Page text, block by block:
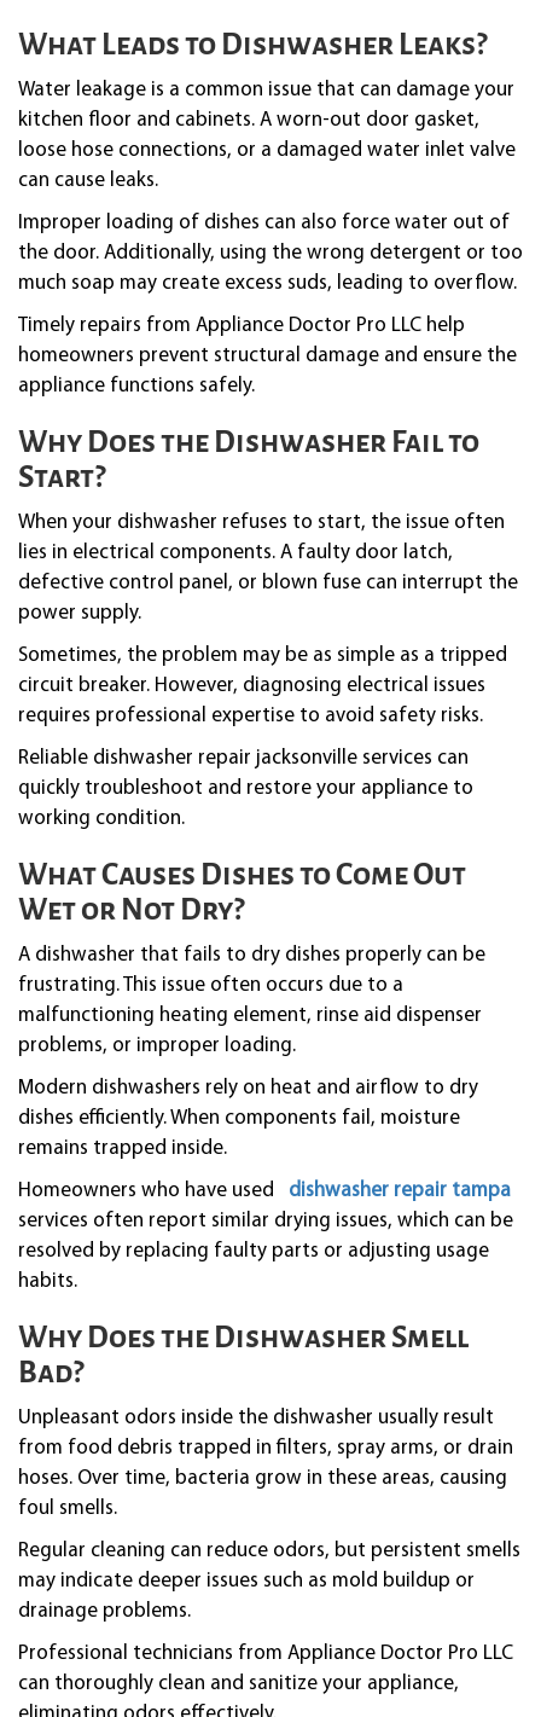
What Leads to Dishwasher Leaks?
Water leakage is a common issue that can damage your
kitchen floor and cabinets. A worn-out door gasket,
loose hose connections, or a damaged water inlet valve
can cause leaks.
Improper loading of dishes can also force water out of
the door. Additionally, using the wrong detergent or too
much soap may create excess suds, leading to overflow.
Timely repairs from Appliance Doctor Pro LLC help
homeowners prevent structural damage and ensure the
appliance functions safely.
Why Does the Dishwasher Fail to
Start?
When your dishwasher refuses to start, the issue often
lies in electrical components. A faulty door latch,
defective control panel, or blown fuse can interrupt the
power supply.
Sometimes, the problem may be as simple as a tripped
circuit breaker. However, diagnosing electrical issues
requires professional expertise to avoid safety risks.
Reliable dishwasher repair jacksonville services can
quickly troubleshoot and restore your appliance to
working condition.
What Causes Dishes to Come Out
Wet or Not Dry?
A dishwasher that fails to dry dishes properly can be
frustrating. This issue often occurs due to a
malfunctioning heating element, rinse aid dispenser
problems, or improper loading.
Modern dishwashers rely on heat and airflow to dry
dishes efficiently. When components fail, moisture
remains trapped inside.
Homeowners who have used
dishwasher repair tampa
services often report similar drying issues, which can be
resolved by replacing faulty parts or adjusting usage
habits.
Why Does the Dishwasher Smell
Bad?
Unpleasant odors inside the dishwasher usually result
from food debris trapped in filters, spray arms, or drain
hoses. Over time, bacteria grow in these areas, causing
foul smells.
Regular cleaning can reduce odors, but persistent smells
may indicate deeper issues such as mold buildup or
drainage problems.
Professional technicians from Appliance Doctor Pro LLC
can thoroughly clean and sanitize your appliance,